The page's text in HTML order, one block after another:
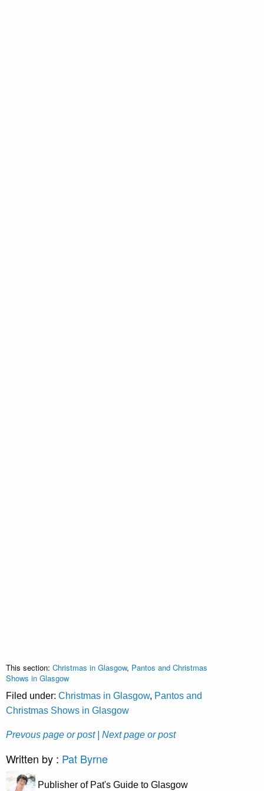
This section: Christmas in Glasgow, Pantos and Christmas
Shows in Glasgow
Filed under: Christmas in Glasgow, Pantos and
Christmas Shows in Glasgow
Prevous page or post | Next page or post
Written by : Pat Byrne
Publisher of Pat's Guide to Glasgow